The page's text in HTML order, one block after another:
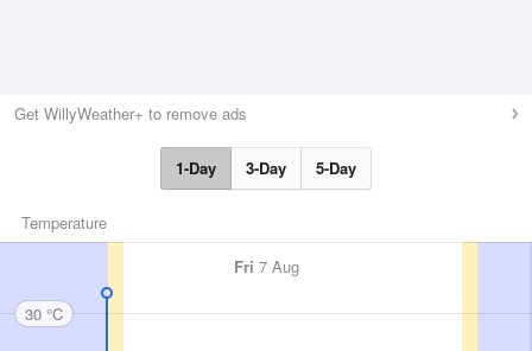
Get WillyWeather+ to remove ads
1-Day 3-Day 5-Day
Temperature
Fri 7 Aug
30 °C